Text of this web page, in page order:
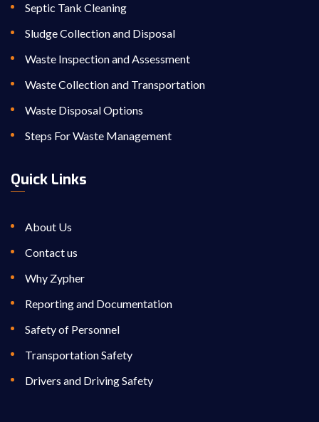
Septic Tank Cleaning
Sludge Collection and Disposal
Waste Inspection and Assessment
Waste Collection and Transportation
Waste Disposal Options
Steps For Waste Management
Quick Links
About Us
Contact us
Why Zypher
Reporting and Documentation
Safety of Personnel
Transportation Safety
Drivers and Driving Safety